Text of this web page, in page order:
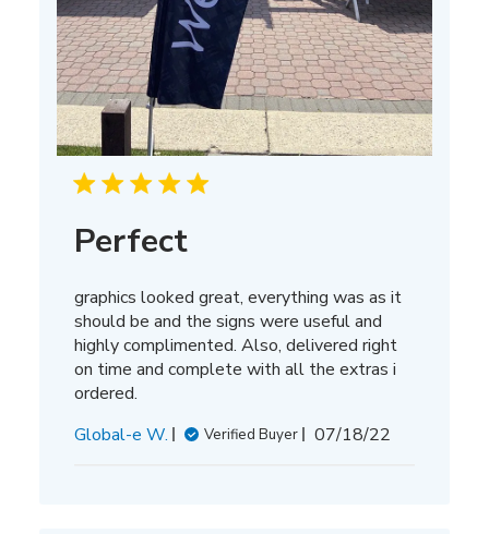
Perfect
graphics looked great, everything was as it
should be and the signs were useful and
highly complimented. Also, delivered right
on time and complete with all the extras i
ordered.
Global-e W.
Verified Buyer
Published
07/18/22